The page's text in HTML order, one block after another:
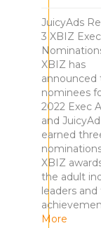
JuicyAds
3 XBIZ
XBIZ has
announced
nominees
2022 Exec
and
earned
XBIZ
the adult
leaders
More